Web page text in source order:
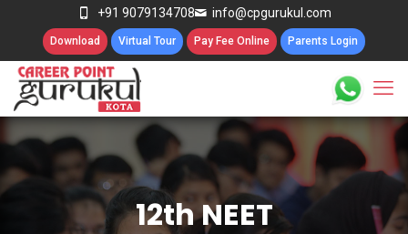
+91 9079134708 info@cpgurukul.com
Download Virtual Tour Pay Fee Online Parents Login
12th NEET